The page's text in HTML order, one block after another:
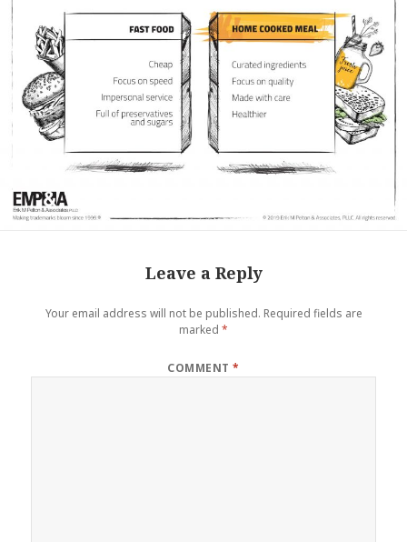
Leave a Reply
Your email address will not be published. Required fields are
marked *
COMMENT*